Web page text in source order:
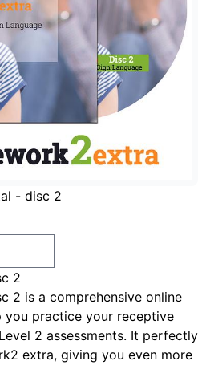
- disc 2
2
2 is a comprehensive online
you practice your receptive
2 assessments. It perfectly
extra, giving you even more